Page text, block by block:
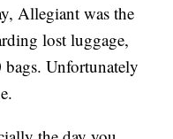
Allegiant was the
lost luggage,
Unfortunately